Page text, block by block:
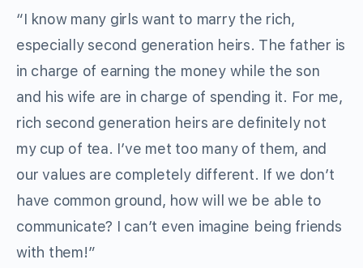
“I know many girls want to marry the rich,
especially second generation heirs. The father is
in charge of earning the money while the son
and his wife are in charge of spending it. For me,
rich second generation heirs are definitely not
my cup of tea. I’ve met too many of them, and
our values are completely different. If we don’t
have common ground, how will we be able to
communicate? I can’t even imagine being friends
with them!”